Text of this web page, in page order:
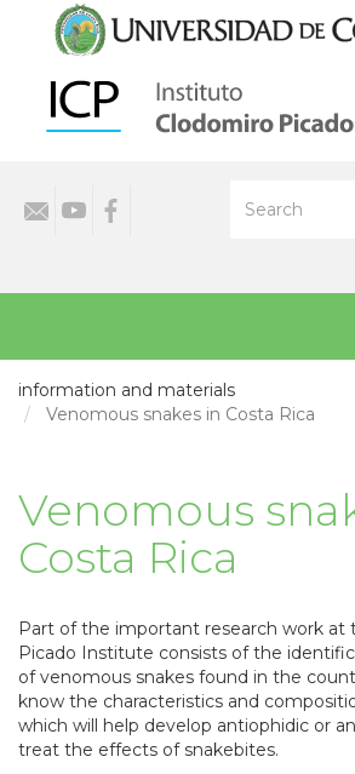
content
your
information and materials
Venomous snakes in Costa Rica
Venomous
Costa Rica
Part of the important research work at
Picado Institute consists of the
of venomous snakes found in the
know the characteristics and
which will help develop antiophidic or
treat the effects of snakebites.